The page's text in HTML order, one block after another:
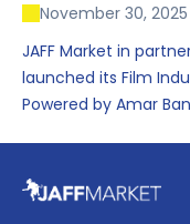
November 30, 2025
JAFF Market in
launched its Film
Powered by Amar
date. The report